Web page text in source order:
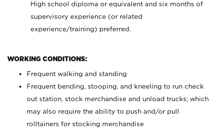
High school diploma or equivalent and six months of
supervisory experience (or related
experience/training) preferred.
WORKING CONDITIONS:
Frequent walking and standing
Frequent bending, stooping, and kneeling to run check
out station, stock merchandise and unload trucks; which
may also require the ability to push and/or pull
rolltainers for stocking merchandise